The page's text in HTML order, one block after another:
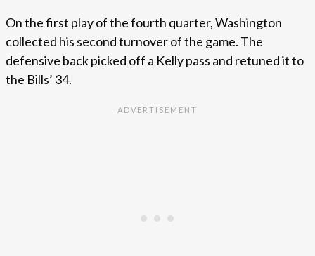
On the first play of the fourth quarter, Washington
collected his second turnover of the game. The
defensive back picked off a Kelly pass and retuned it to
the Bills’ 34.